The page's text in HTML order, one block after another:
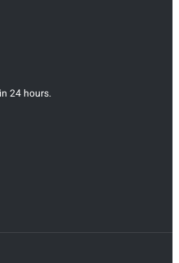
24 hours.